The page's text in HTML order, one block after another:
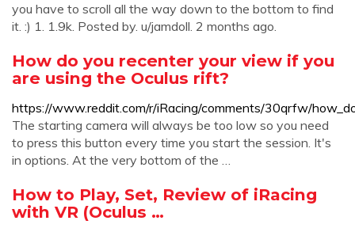
you have to scroll all the way down to the bottom to find
it. :) 1. 1.9k. Posted by. u/jamdoll. 2 months ago.
How do you recenter your view if you
are using the Oculus rift?
https://www.reddit.com/r/iRacing/comments/30qrfw/
The starting camera will always be too low so you need
to press this button every time you start the session. It's
in options. At the very bottom of the …
How to Play, Set, Review of iRacing
with VR (Oculus …